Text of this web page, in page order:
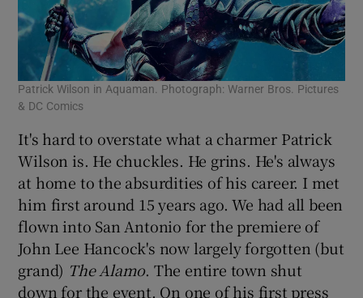
Patrick Wilson in Aquaman. Photograph: Warner Bros. Pictures
& DC Comics
It's hard to overstate what a charmer Patrick
Wilson is. He chuckles. He grins. He's always
at home to the absurdities of his career. I met
him first around 15 years ago. We had all been
flown into San Antonio for the premiere of
John Lee Hancock's now largely forgotten (but
grand) The Alamo. The entire town shut
down for the event. On one of his first press